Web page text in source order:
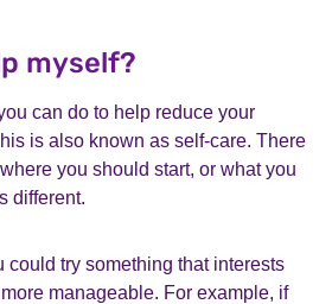
myself?
can do to help reduce your
is also known as self-care. There
you should start, or what you
different.
could try something that interests
manageable. For example, if